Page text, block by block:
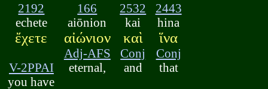
2192
echete
ἔχετε
V-2PPAI
you have
166
aiōnion
αἰώνιον
Adj-AFS
eternal,
2532
kai
καὶ
Conj
and
2443
hina
ἵνα
Conj
that